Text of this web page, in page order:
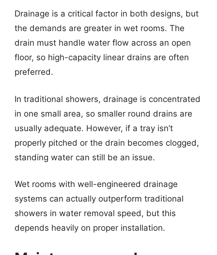
Drainage is a critical factor in both designs, but
the demands are greater in wet rooms. The
drain must handle water flow across an open
floor, so high-capacity linear drains are often
preferred.
In traditional showers, drainage is concentrated
in one small area, so smaller round drains are
usually adequate. However, if a tray isn’t
properly pitched or the drain becomes clogged,
standing water can still be an issue.
Wet rooms with well-engineered drainage
systems can actually outperform traditional
showers in water removal speed, but this
depends heavily on proper installation.